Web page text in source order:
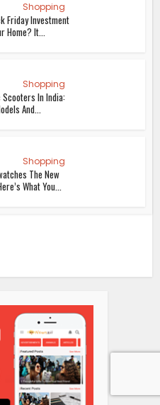
Shopping
Friday Investment
Home? It...
Shopping
In India:
And...
Shopping
The New
What You...